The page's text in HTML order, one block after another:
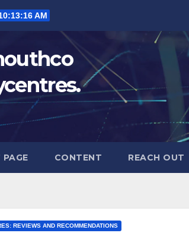
AM
PAGE CONTENT REACH OUT
REVIEWS AND RECOMMENDATIONS